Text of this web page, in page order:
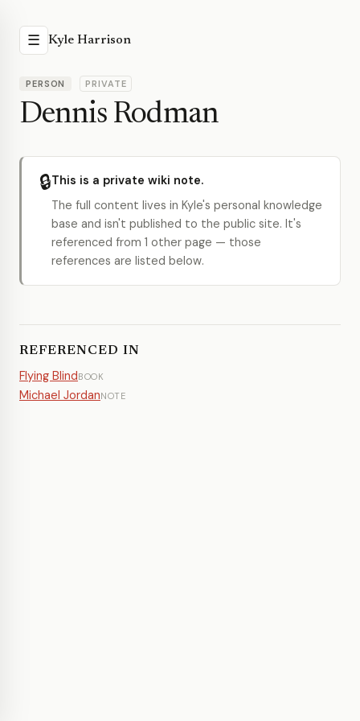
☰ Kyle Harrison
PERSON PRIVATE
Dennis Rodman
🔒This is a private wiki note.
The full content lives in Kyle's personal knowledge
base and isn't published to the public site. It's
referenced from 1 other page — those
references are listed below.
REFERENCED IN
Flying BlindBOOK
Michael JordanNOTE